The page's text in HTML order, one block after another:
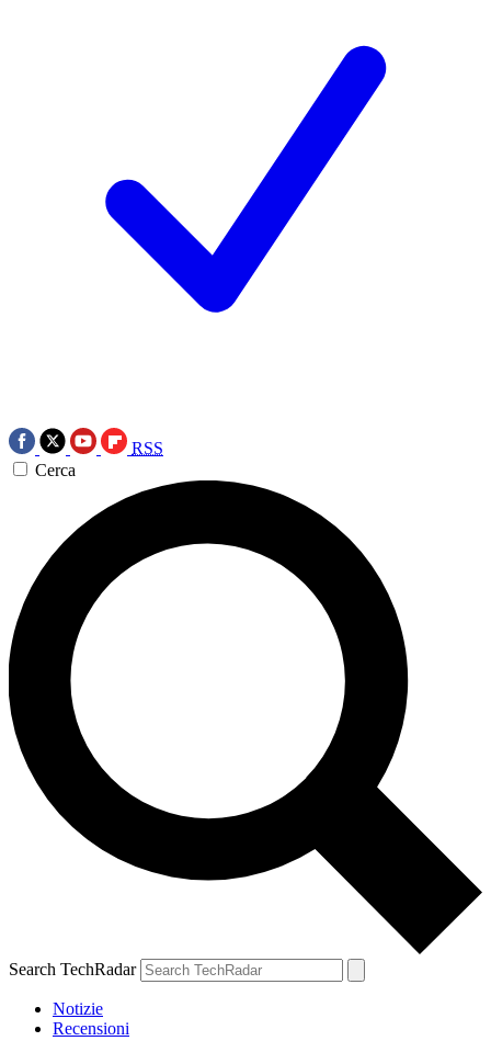
RSS
Cerca
Search TechRadar
Notizie
Recensioni